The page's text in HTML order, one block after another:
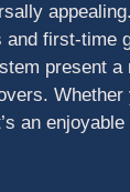
and first-time
present a
Whether
an